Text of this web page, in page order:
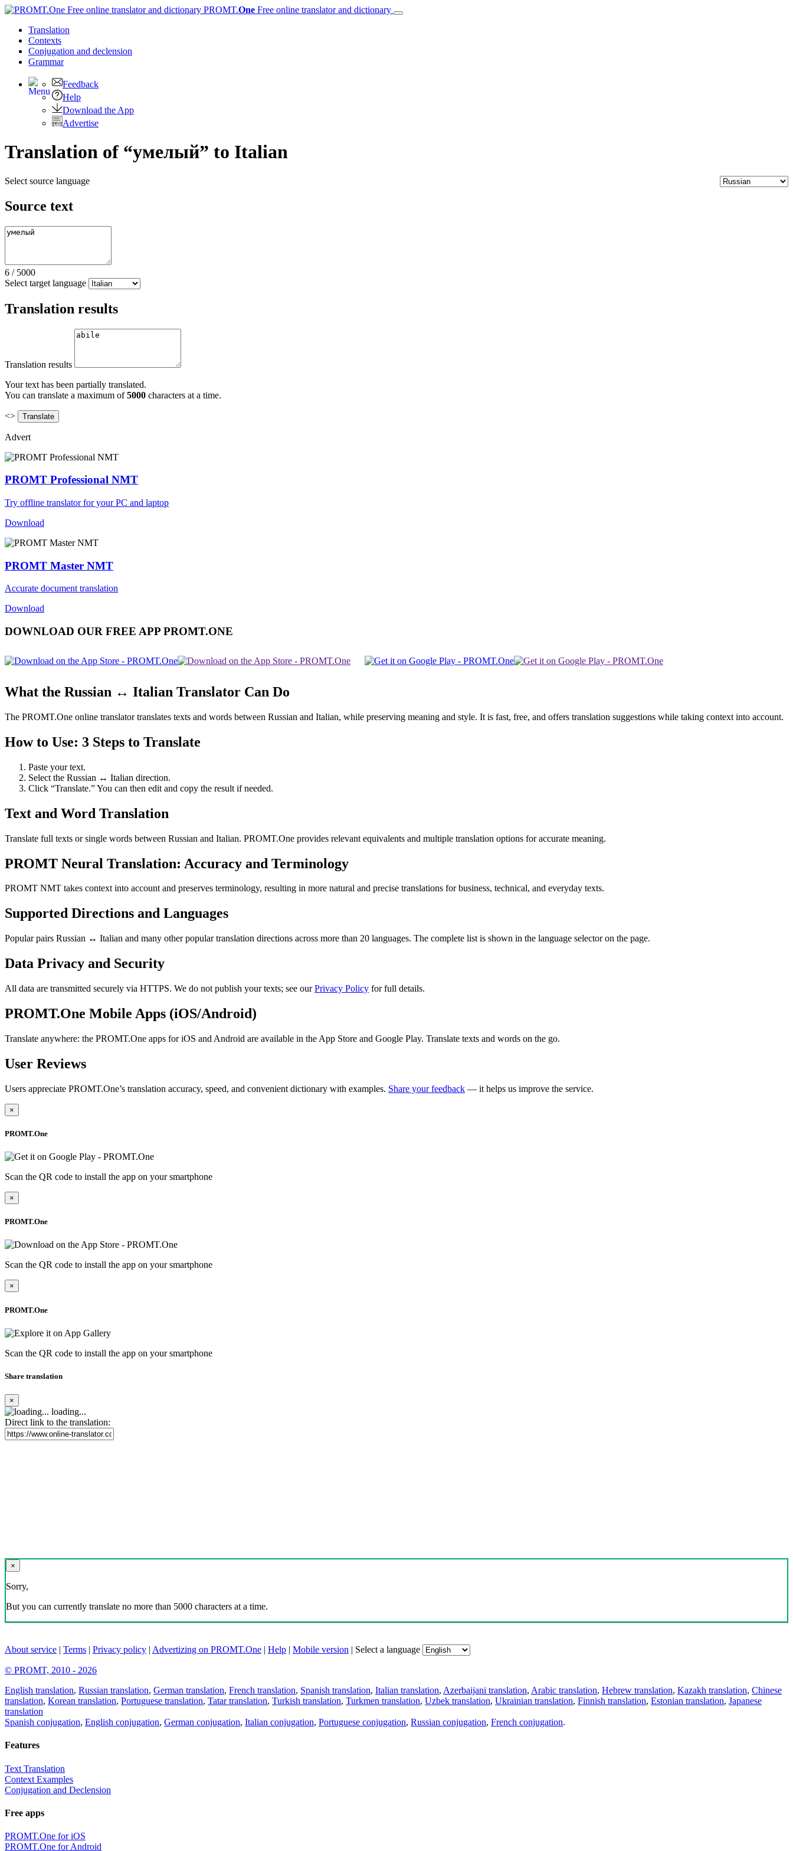
PROMT.One Free online translator and dictionary
Translation
Contexts
Conjugation and declension
Grammar
Feedback
Help
Download the App
Advertise
Translation of “умелый” to Italian
Select source language
Source text
6 / 5000
Select target language
Translation results
Translation results
Your text has been partially translated.
You can translate a maximum of5000 characters at a time.
<>
Advert
PROMT Professional NMT
Try offline translator for your PC and laptop
Download
PROMT Master NMT
Accurate document translation
Download
DOWNLOAD OUR FREE APP PROMT.ONE
What the Russian ↔ Italian Translator Can Do
The PROMT.One online translator translates texts and words between Russian and Italian, while preserving meaning and style. It is fast, free, and offers translation suggestions while taking context into account.
How to Use: 3 Steps to Translate
Paste your text.
Select the Russian ↔ Italian direction.
Click “Translate.” You can then edit and copy the result if needed.
Text and Word Translation
Translate full texts or single words between Russian and Italian. PROMT.One provides relevant equivalents and multiple translation options for accurate meaning.
PROMT Neural Translation: Accuracy and Terminology
PROMT NMT takes context into account and preserves terminology, resulting in more natural and precise translations for business, technical, and everyday texts.
Supported Directions and Languages
Popular pairs Russian ↔ Italian and many other popular translation directions across more than 20 languages. The complete list is shown in the language selector on the page.
Data Privacy and Security
All data are transmitted securely via HTTPS. We do not publish your texts; see ourPrivacy Policy for full details.
PROMT.One Mobile Apps (iOS/Android)
Translate anywhere: the PROMT.One apps for iOS and Android are available in the App Store and Google Play. Translate texts and words on the go.
User Reviews
Users appreciate PROMT.One’s translation accuracy, speed, and convenient dictionary with examples. Share your feedback — it helps us improve the service.
×
PROMT.One
Scan the QR code to install the app on your smartphone
×
PROMT.One
Scan the QR code to install the app on your smartphone
×
PROMT.One
Scan the QR code to install the app on your smartphone
Share translation
×
loading...
Direct link to the translation:
×
Sorry,
But you can currently translate no more than 5000 characters at a time.
About service | Terms | Privacy policy | Advertizing on PROMT.One | Help | Mobile version | Select a language
© PROMT, 2010 - 2026
English translation, Russian translation, German translation, French translation, Spanish translation, Italian translation, Azerbaijani translation, Arabic translation, Hebrew translation, Kazakh translation, Chinese
translation, Korean translation, Portuguese translation, Tatar translation, Turkish translation, Turkmen translation, Uzbek translation, Ukrainian translation, Finnish translation, Estonian translation, Japanese
translation
Spanish conjugation, English conjugation, German conjugation, Italian conjugation, Portuguese conjugation, Russian conjugation, French conjugation.
Features
Text Translation
Context Examples
Conjugation and Declension
Free apps
PROMT.One for iOS
PROMT.One for Android